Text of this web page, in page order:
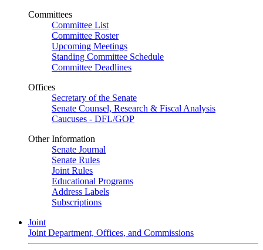
Committees
Committee List
Committee Roster
Upcoming Meetings
Standing Committee Schedule
Committee Deadlines
Offices
Secretary of the Senate
Senate Counsel, Research & Fiscal Analysis
Caucuses - DFL/GOP
Other Information
Senate Journal
Senate Rules
Joint Rules
Educational Programs
Address Labels
Subscriptions
Joint
Joint Department, Offices, and Commissions